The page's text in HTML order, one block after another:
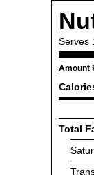
Serves
Amount
Total